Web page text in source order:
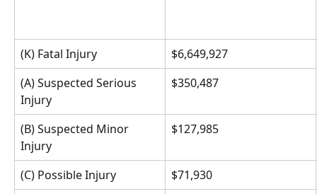
(K) Fatal Injury
$6,649,927
(A) Suspected Serious
Injury
$350,487
(B) Suspected Minor
Injury
$127,985
(C) Possible Injury $71,930